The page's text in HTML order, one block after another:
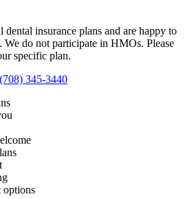
dental insurance plans and are happy to
do not participate in HMOs. Please
specific plan.
(708) 345-3440
options